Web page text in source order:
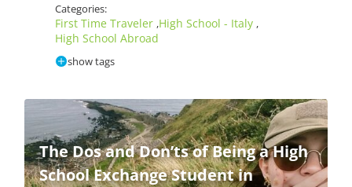
Categories:
First Time Traveler ,High School - Italy ,
High School Abroad
show tags
The Dos and Don’ts of Being a High
School Exchange Student in